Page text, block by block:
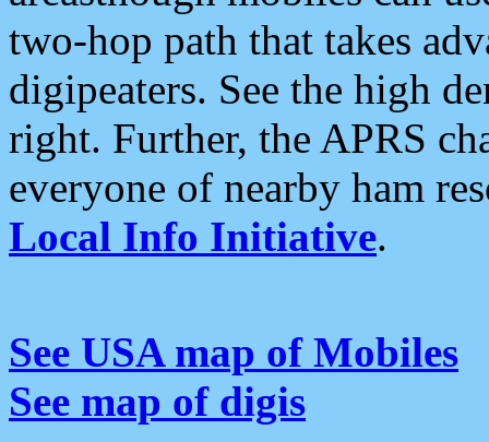
two-hop path that takes
digipeaters. See the high
right. Further, the APRS
everyone of nearby ham
Local Info Initiative.
See USA map of Mobiles
See map of digis